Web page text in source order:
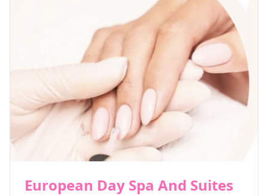
European Day Spa And Suites